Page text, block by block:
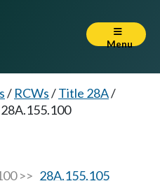
Menu
/ RCWs/Title 28A/
>> 28A.155.105